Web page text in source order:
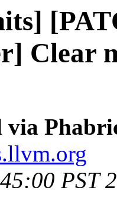
Clear
PST